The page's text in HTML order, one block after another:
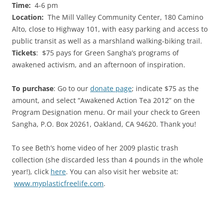
Time: 4-6 pm
Location: The Mill Valley Community Center, 180 Camino
Alto, close to Highway 101, with easy parking and access to
public transit as well as a marshland walking-biking trail.
Tickets: $75 pays for Green Sangha’s programs of
awakened activism, and an afternoon of inspiration.
To purchase: Go to our donate page; indicate $75 as the
amount, and select “Awakened Action Tea 2012” on the
Program Designation menu. Or mail your check to Green
Sangha, P.O. Box 20261, Oakland, CA 94620. Thank you!
To see Beth’s home video of her 2009 plastic trash
collection (she discarded less than 4 pounds in the whole
year!), click here. You can also visit her website at:
www.myplasticfreelife.com.